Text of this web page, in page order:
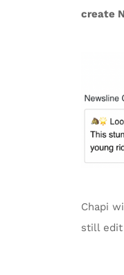
create
Chapi
still edit